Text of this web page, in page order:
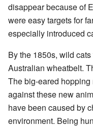
disappear because of
were easy targets for
especially introduced
By the 1850s, wild
Australian wheatbelt.
The big-eared
against these new
have been caused by
environment. Being